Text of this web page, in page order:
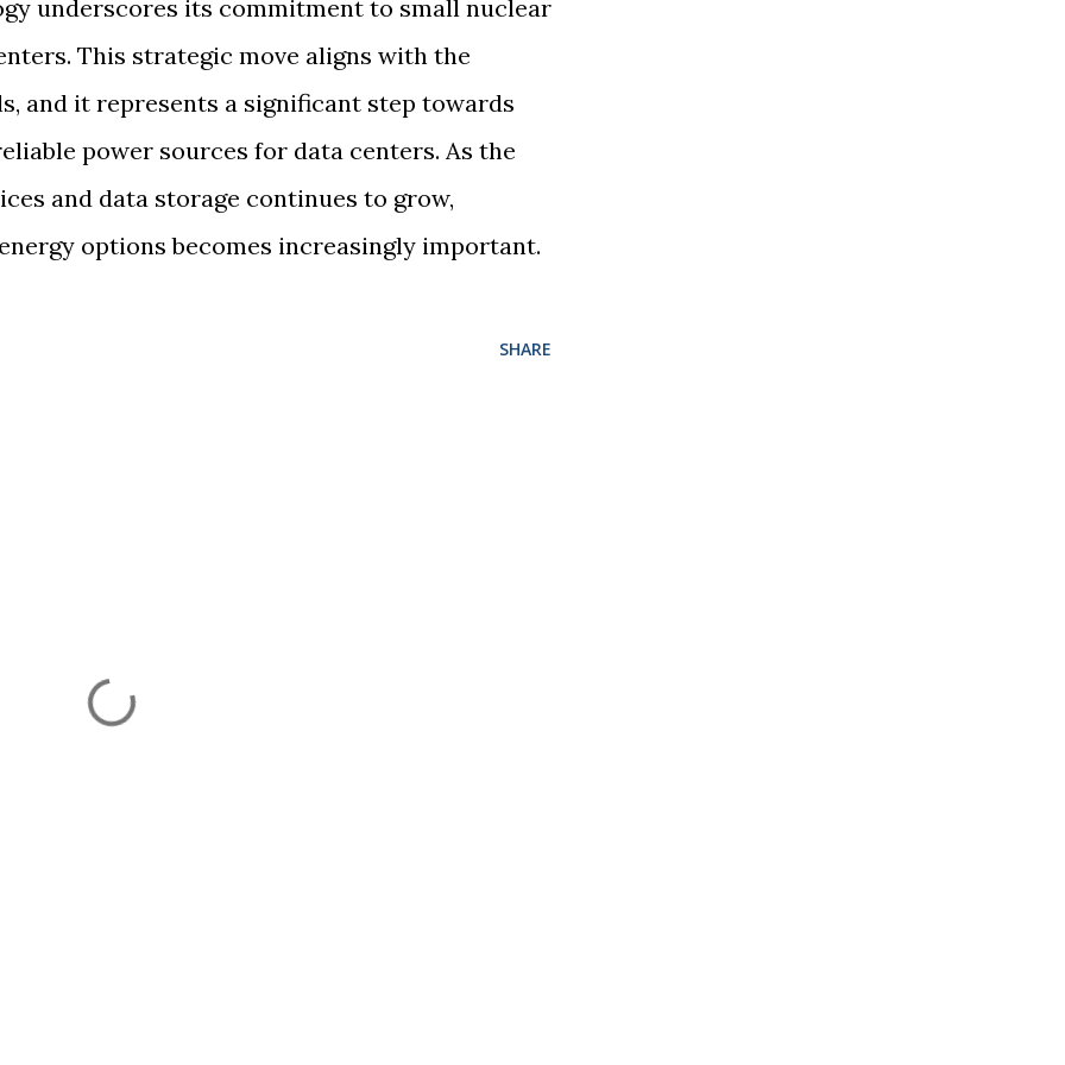
underscores its commitment to small nuclear
This strategic move aligns with the
and it represents a significant step towards
power sources for data centers. As the
and data storage continues to grow,
options becomes increasingly important.
SHARE